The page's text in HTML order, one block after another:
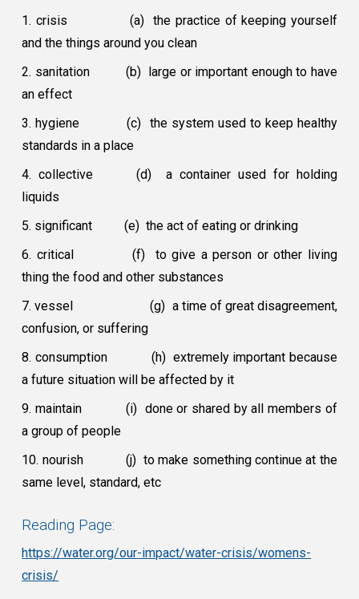
1. crisis
(a) the practice of keeping yourself
and the things around you clean
2. sanitation
(b) large or important enough to have
an effect
3. hygiene
(c) the system used to keep healthy
standards in a place
4. collective
(d) a container used for holding
liquids
5. significant
(e) the act of eating or drinking
6. critical
(f) to give a person or other living
thing the food and other substances
7. vessel
(g) a time of great disagreement,
confusion, or suffering
8. consumption
(h) extremely important because
a future situation will be affected by it
9. maintain
(i) done or shared by all members of
a group of people
10. nourish
(j) to make something continue at the
same level, standard, etc
Reading Page:
https://water.org/our-impact/water-crisis/womens-
crisis/